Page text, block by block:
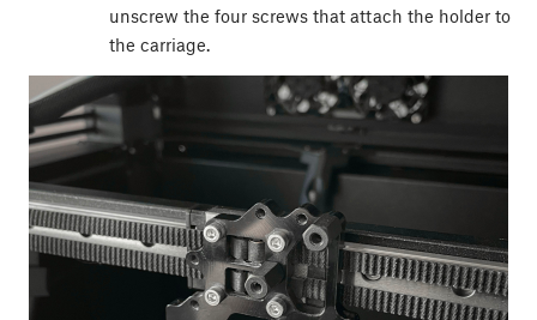
unscrew the four screws that attach the holder to
the carriage.